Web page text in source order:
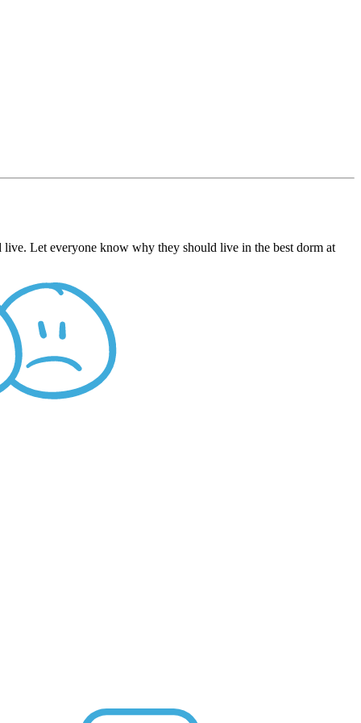
Let everyone know why they should live in the best dorm at